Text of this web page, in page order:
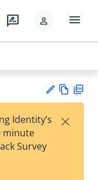
rate_review person menu
est
w
Identity’s
minute
Survey
×